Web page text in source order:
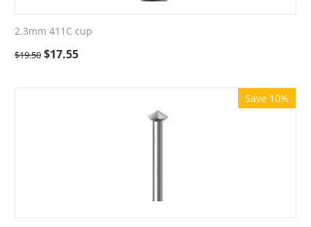
2.3mm 411C cup
$19.50 $17.55
Save 10%